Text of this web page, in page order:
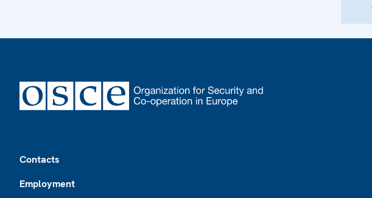
Contacts
Employment